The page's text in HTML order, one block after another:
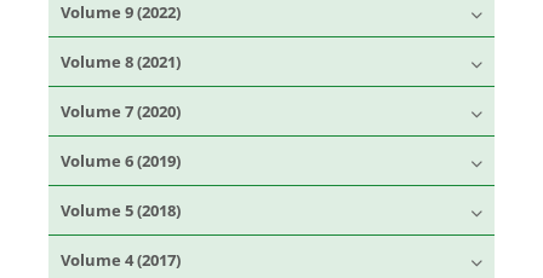
Volume 9 (2022)
Volume 8 (2021)
Volume 7 (2020)
Volume 6 (2019)
Volume 5 (2018)
Volume 4 (2017)